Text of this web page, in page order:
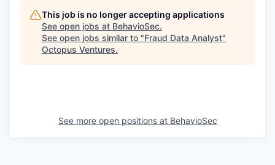
This job is no longer accepting applications
See open jobs at BehavioSec.
See open jobs similar to "Fraud Data Analyst"
Octopus Ventures.
See more open positions at BehavioSec